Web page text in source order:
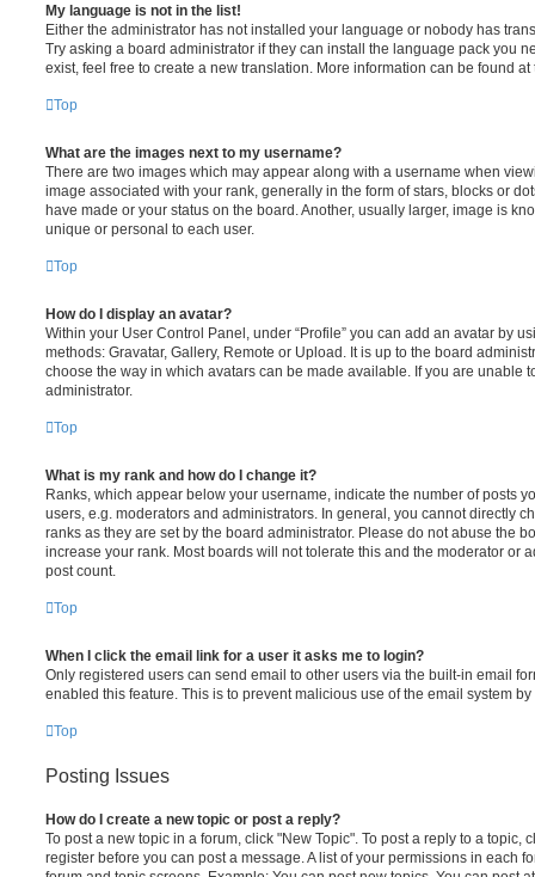
My language is not in the list!
Either the administrator has not installed your language or nobody has
Try asking a board administrator if they can install the language pack you
exist, feel free to create a new translation. More information can be found
Top
What are the images next to my username?
There are two images which may appear along with a username when
image associated with your rank, generally in the form of stars, blocks or
have made or your status on the board. Another, usually larger, image is
unique or personal to each user.
Top
How do I display an avatar?
Within your User Control Panel, under “Profile” you can add an avatar by
methods: Gravatar, Gallery, Remote or Upload. It is up to the board
choose the way in which avatars can be made available. If you are unable
administrator.
Top
What is my rank and how do I change it?
Ranks, which appear below your username, indicate the number of posts
users, e.g. moderators and administrators. In general, you cannot directly
ranks as they are set by the board administrator. Please do not abuse the
increase your rank. Most boards will not tolerate this and the moderator or
post count.
Top
When I click the email link for a user it asks me to login?
Only registered users can send email to other users via the built-in email
enabled this feature. This is to prevent malicious use of the email system
Top
Posting Issues
How do I create a new topic or post a reply?
To post a new topic in a forum, click "New Topic". To post a reply to a topic,
register before you can post a message. A list of your permissions in each